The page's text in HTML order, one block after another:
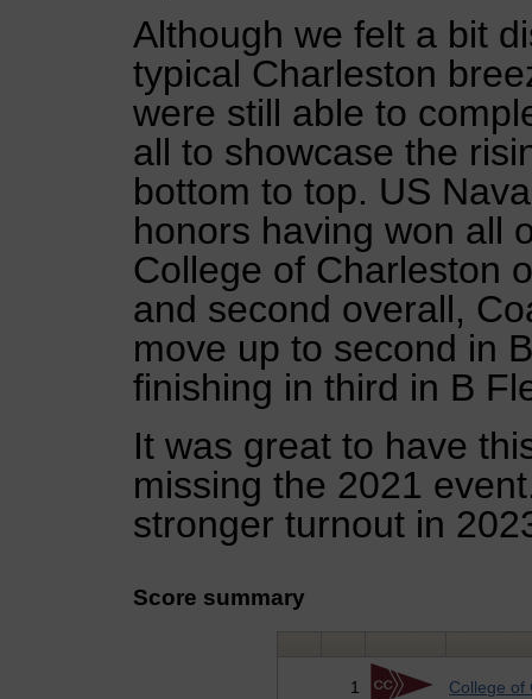
Although we felt a bit
typical Charleston
were still able to
all to showcase the
bottom to top. US
honors having won all
College of Charleston
and second overall,
move up to second in
finishing in third in B
It was great to have
missing the 2021
stronger turnout in
Score summary
1 College of